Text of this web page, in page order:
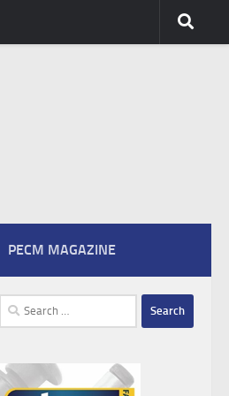
PECM MAGAZINE
Search
for: